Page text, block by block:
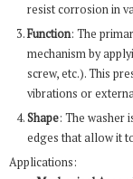
resist corrosion in
Function: The
mechanism by
screw, etc.). This
vibrations or
Shape: The washer
edges that allow it
Applications: